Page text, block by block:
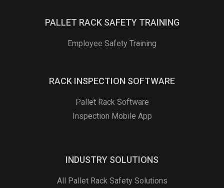
PALLET RACK SAFETY TRAINING
Employee Safety Training
RACK INSPECTION SOFTWARE
Pallet Rack Software
Inspection Mobile App
INDUSTRY SOLUTIONS
All Pallet Rack Safety Solutions